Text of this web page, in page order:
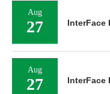
Aug
27 InterFace
Aug
27 InterFace